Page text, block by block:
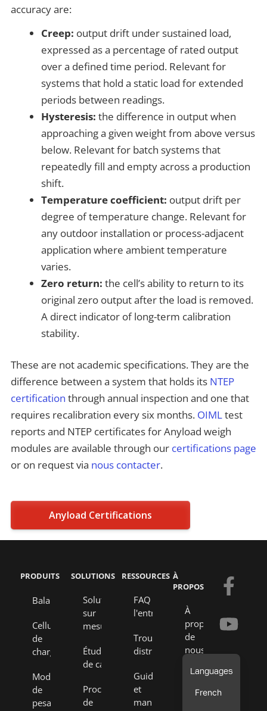
accuracy are:
Creep: output drift under sustained load,
expressed as a percentage of rated output
over a defined time period. Relevant for
systems that hold a static load for extended
periods between readings.
Hysteresis: the difference in output when
approaching a given weight from above versus
below. Relevant for batch systems that
repeatedly fill and empty across a production
shift.
Temperature coefficient: output drift per
degree of temperature change. Relevant for
any outdoor installation or process-adjacent
application where ambient temperature
varies.
Zero return: the cell’s ability to return to its
original zero output after the load is removed.
A direct indicator of long-term calibration
stability.
These are not academic specifications. They are the
difference between a system that holds its NTEP
certification through annual inspection and one that
requires recalibration every six months. OIMLtest
reports and NTEP certificates for Anyload weigh
modules are available through our certifications page
or on request via nous contacter.
Anyload Certifications
PRODUITS
Balances
Cellules
de
charge
Modules
de
pesage
SOLUTIONS
Solutions
sur
mesure
Études
de cas
Processus
de
RESSOURCES
FAQ de
l'entreprise
Trouver un
distributeur
Guides
et
manuels
À
PROPOS
À
propos
de
nous
Notre
équipe
F
a
c
b
o
Y
o
u
u
b
E
n
v
l
o
L
i
n
e
d
French